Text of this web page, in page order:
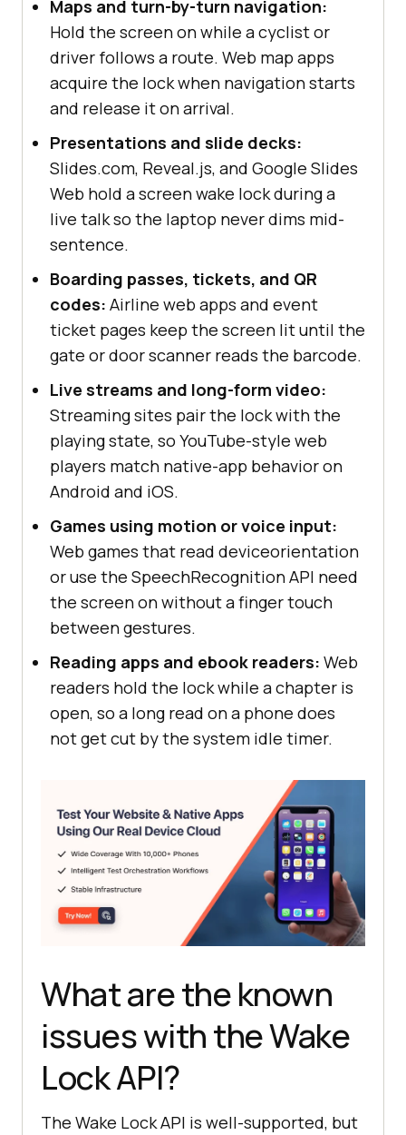
"Wake Lock API is
not supported in this browser."
}
Maps and turn-by-turn navigation:
Hold the screen on while a cyclist or
driver follows a route. Web map apps
acquire the lock when navigation starts
and release it on arrival.
Presentations and slide decks:
Slides.com, Reveal.js, and Google Slides
Web hold a screen wake lock during a
live talk so the laptop never dims mid-
sentence.
Boarding passes, tickets, and QR
codes: Airline web apps and event
ticket pages keep the screen lit until the
gate or door scanner reads the barcode.
Live streams and long-form video:
Streaming sites pair the lock with the
playing state, so YouTube-style web
players match native-app behavior on
Android and iOS.
Games using motion or voice input:
Web games that read deviceorientation
or use the SpeechRecognition API need
the screen on without a finger touch
between gestures.
Reading apps and ebook readers: Web
readers hold the lock while a chapter is
open, so a long read on a phone does
not get cut by the system idle timer.
What are the known
issues with the Wake
Lock API?
The Wake Lock API is well-supported, but